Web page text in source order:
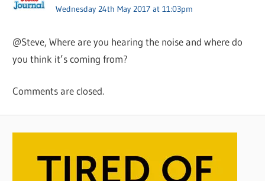
Wednesday 24th May 2017 at 11:03pm
@Steve, Where are you hearing the noise and where do
you think it’s coming from?
Comments are closed.